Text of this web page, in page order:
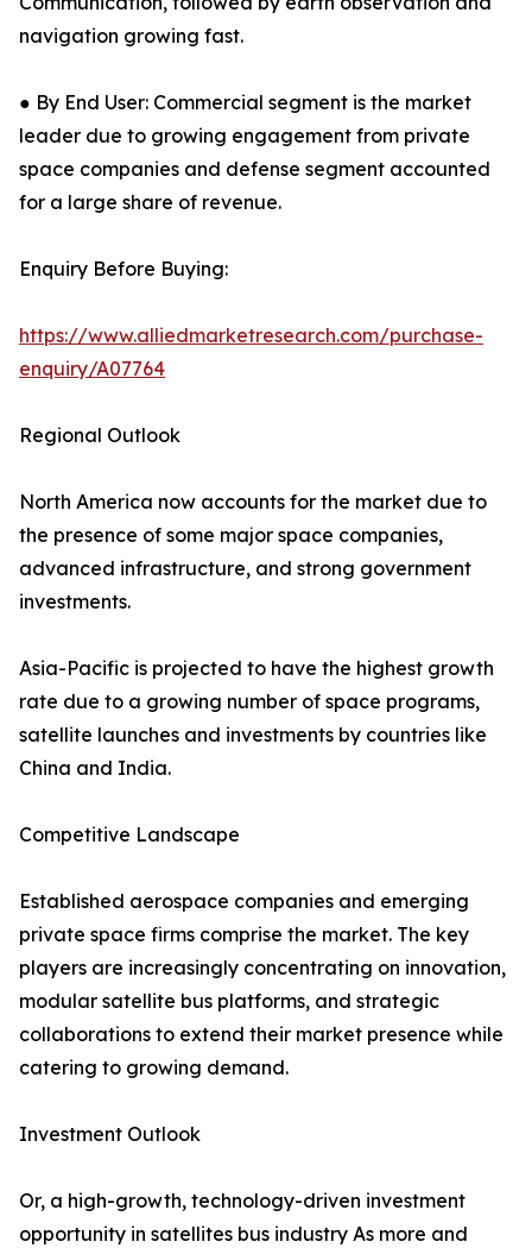
navigation growing fast.
● By End User: Commercial segment is the market
leader due to growing engagement from private
space companies and defense segment accounted
for a large share of revenue.
Enquiry Before Buying:
https://www.alliedmarketresearch.com/purchase-
enquiry/A07764
Regional Outlook
North America now accounts for the market due to
the presence of some major space companies,
advanced infrastructure, and strong government
investments.
Asia-Pacific is projected to have the highest growth
rate due to a growing number of space programs,
satellite launches and investments by countries like
China and India.
Competitive Landscape
Established aerospace companies and emerging
private space firms comprise the market. The key
players are increasingly concentrating on innovation,
modular satellite bus platforms, and strategic
collaborations to extend their market presence while
catering to growing demand.
Investment Outlook
Or, a high-growth, technology-driven investment
opportunity in satellites bus industry As more and